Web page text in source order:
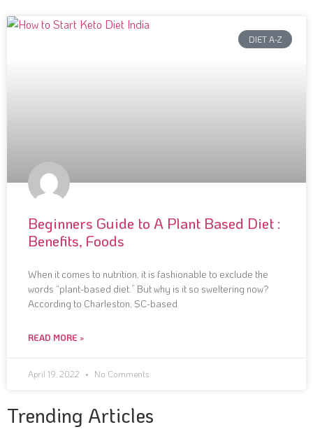
DIET A-Z
Beginners Guide to A Plant Based Diet :
Benefits, Foods
When it comes to nutrition, it is fashionable to exclude the
words “plant-based diet.” But why is it so sweltering now?
According to Charleston, SC-based
READ MORE »
April 19, 2022 No Comments
Trending Articles